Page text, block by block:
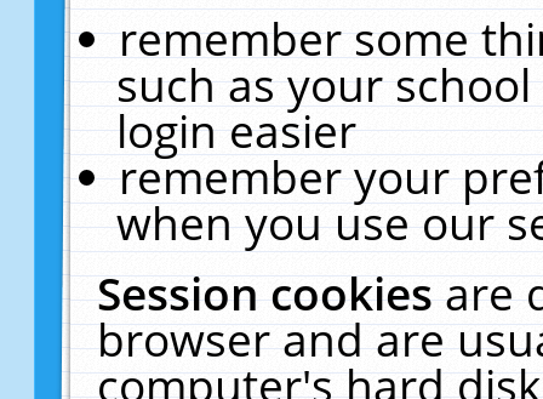
remember some
such as your
login easier
remember your
when you use our
Session cookiesare
browser and are
computer's hard